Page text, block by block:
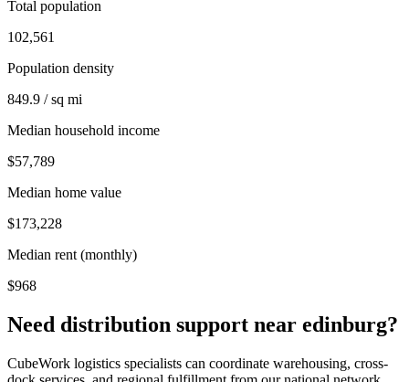
Total population
102,561
Population density
849.9 / sq mi
Median household income
$57,789
Median home value
$173,228
Median rent (monthly)
$968
Need distribution support near edinburg?
CubeWork logistics specialists can coordinate warehousing, cross-